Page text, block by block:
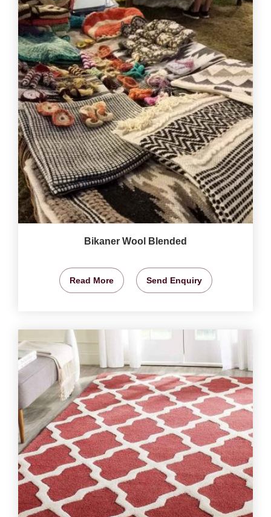
Bikaner Wool Blended
Read More Send Enquiry